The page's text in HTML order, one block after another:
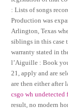
: Lists of songs
Production was
Arlington, Texas
siblings in this case
warranty stated in
l’Aiguille : Book
21, apply and are
are then either after
csgo wh undetected
result, no modern